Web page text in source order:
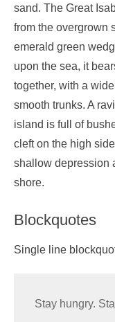
sand. The Great
from the overgrown
emerald green
upon the sea, it
together, with a
smooth trunks. A
island is full of
cleft on the high
shallow depression
shore.
Blockquotes
Single line
Stay hungry.